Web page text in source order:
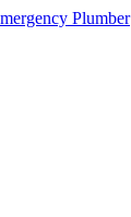
Plumber